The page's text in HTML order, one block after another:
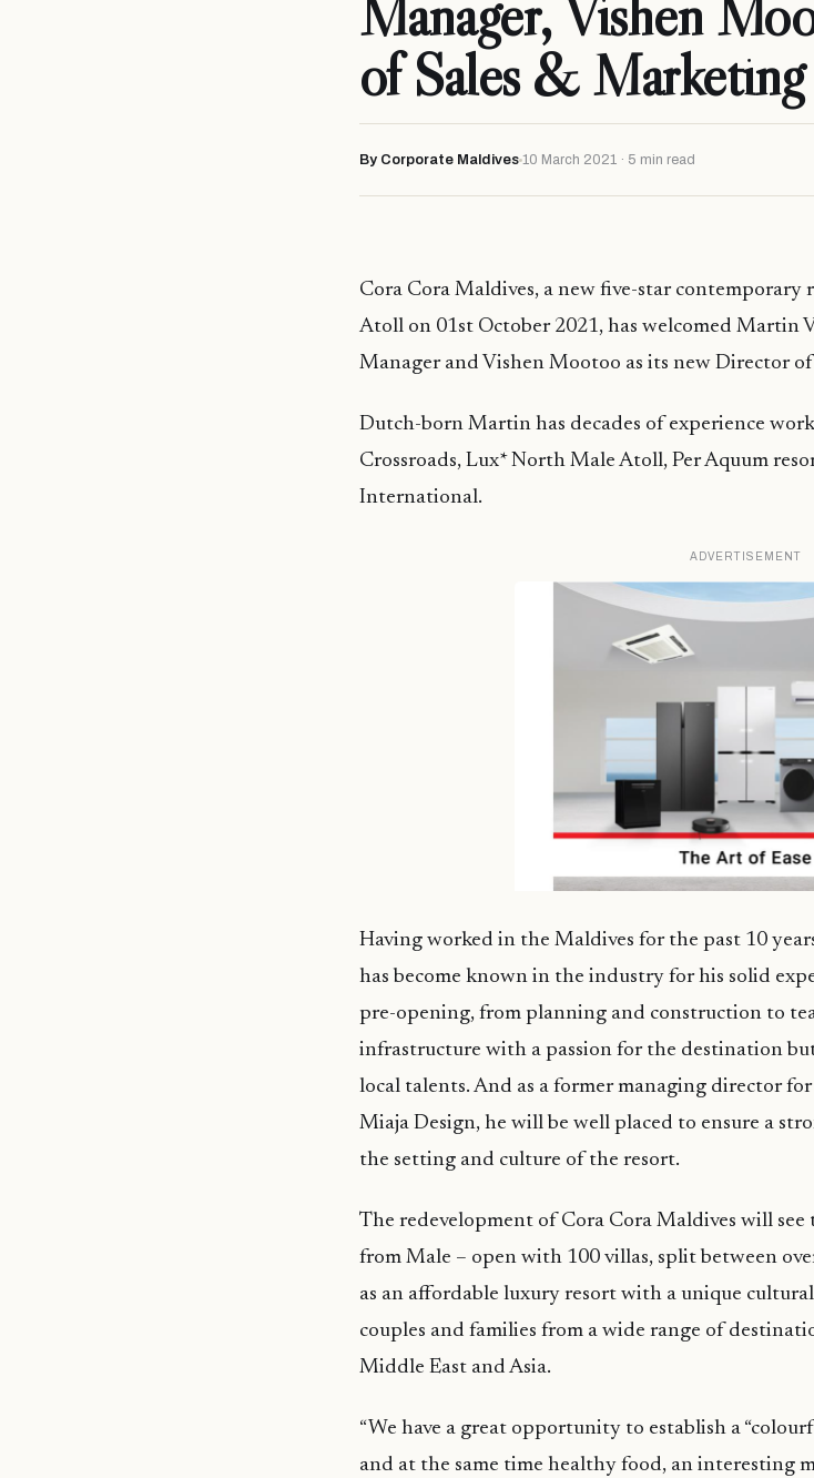
Manager, Vishen
of Sales & Marketing
By Corporate Maldives 10 March 2021 · 5 min read
Cora Cora Maldives, a new five-star
Atoll on 01st October 2021, has welcomed Martin
Manager and Vishen Mootoo as its new Director
Dutch-born Martin has decades of experience
Crossroads, Lux* North Male Atoll, Per Aquum
International.
ADVERTISEMENT
Having worked in the Maldives for the past 10
has become known in the industry for his solid
pre-opening, from planning and construction to
infrastructure with a passion for the destination
local talents. And as a former managing director
Miaja Design, he will be well placed to ensure a
the setting and culture of the resort.
The redevelopment of Cora Cora Maldives will see
from Male – open with 100 villas, split between
as an affordable luxury resort with a unique
couples and families from a wide range of
Middle East and Asia.
“We have a great opportunity to establish a
and at the same time healthy food, an interesting